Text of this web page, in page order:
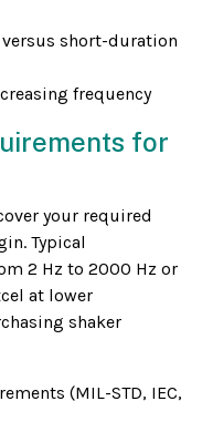
short-duration
frequency
for
your required
Typical
2 Hz to 2000 Hz or
at lower
shaker
(MIL-STD, IEC,